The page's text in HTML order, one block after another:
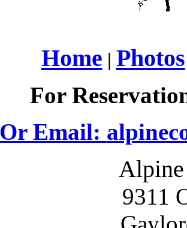
Home | Photos
For
Or Email:
9311